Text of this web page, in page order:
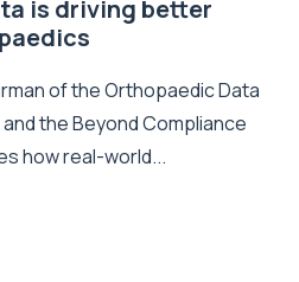
is driving better
of the Orthopaedic Data
the Beyond Compliance
how real-world...